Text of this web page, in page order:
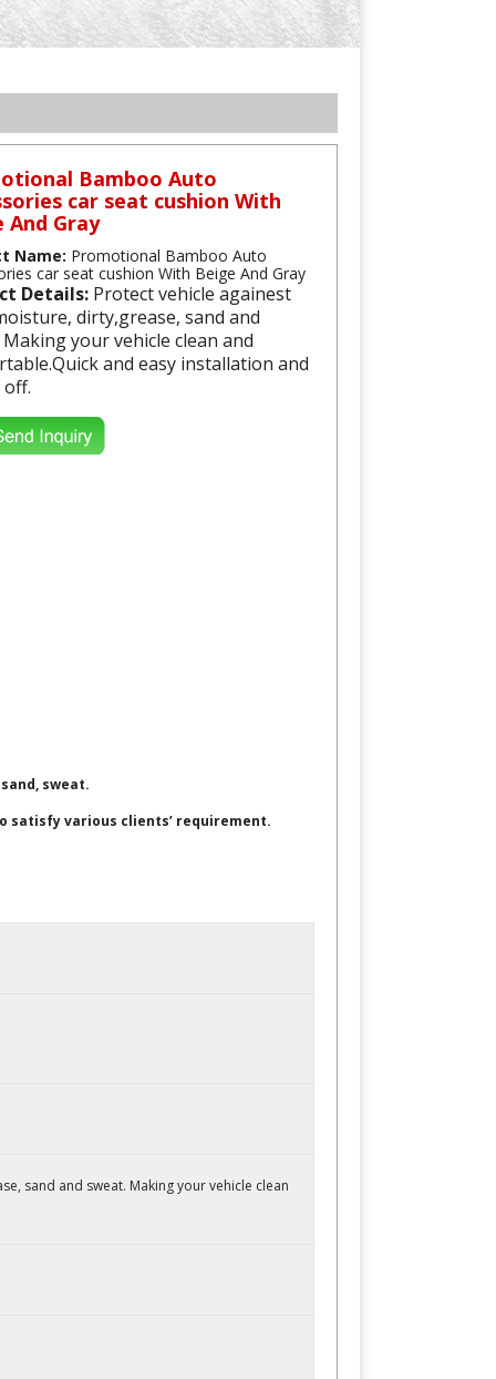
Bamboo Auto
car seat cushion With
And Gray
Name: Promotional Bamboo Auto
car seat cushion With Beige And Gray
Details: Protect vehicle againest
dirty,grease, sand and
Making your vehicle clean and
and easy installation and
sweat.
satisfy various clients’ requirement.
sand and sweat. Making your vehicle clean